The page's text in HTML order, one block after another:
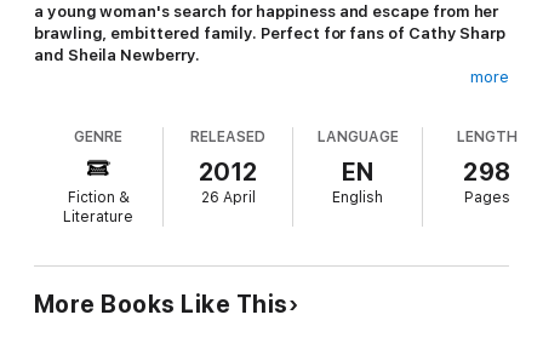
a young woman's search for happiness and escape from her
brawling, embittered family. Perfect for fans of Cathy Sharp
and Sheila Newberry.
Ellie Walsh lives in a battlefield. Her out-of-work father, selfish
sisters and violent, bitter mother, Ruby, are constantly fighting
- and Ellie is always caught in the crossfire. So when a charming
customer, Leonard Kent, comes into the local tearoom where
reveals he plays the piano in a West End club by night, she is
thrilled by the glamorous life she imagines him leading - so far
removed from the grind of poverty-stricken Rotherhithe.
more
GENRE
Fiction &
Literature
RELEASED
2012
26 April
LANGUAGE
EN
English
LENGTH
298
Pages
More Books Like This